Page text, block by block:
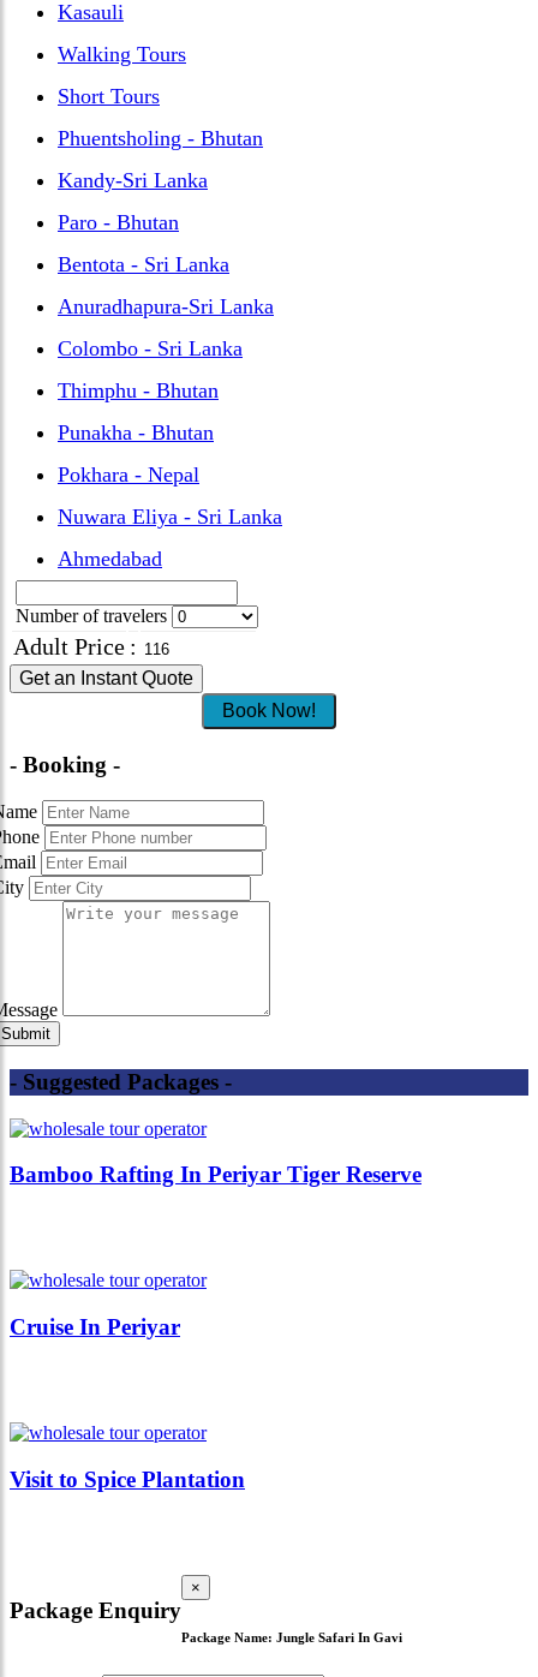
Kasauli
Walking Tours
Short Tours
Phuentsholing - Bhutan
Kandy-Sri Lanka
Paro - Bhutan
Bentota - Sri Lanka
Anuradhapura-Sri Lanka
Colombo - Sri Lanka
Thimphu - Bhutan
Punakha - Bhutan
Pokhara - Nepal
Nuwara Eliya - Sri Lanka
Ahmedabad
Number of travelers
Adult Price :
Get an Instant Quote
Book Now!
- Booking -
- Suggested Packages -
Bamboo Rafting In Periyar Tiger Reserve
Cruise In Periyar
Visit to Spice Plantation
Package Enquiry
×
Package Name: Jungle Safari In Gavi